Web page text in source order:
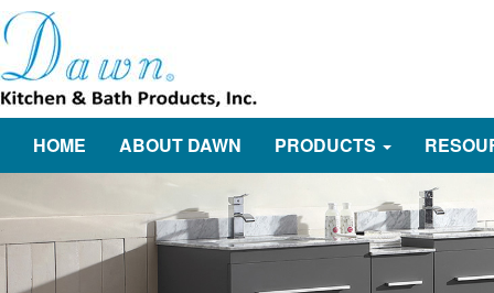
HOME ABOUT DAWN PRODUCTS